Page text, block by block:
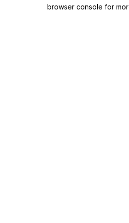
browser console for